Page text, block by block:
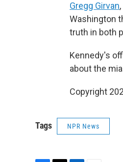
Gregg Girvan
Washington
truth in both
Kennedy's
about the
Copyright
Tags NPR News